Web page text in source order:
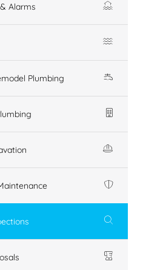
Alarms
Plumbing